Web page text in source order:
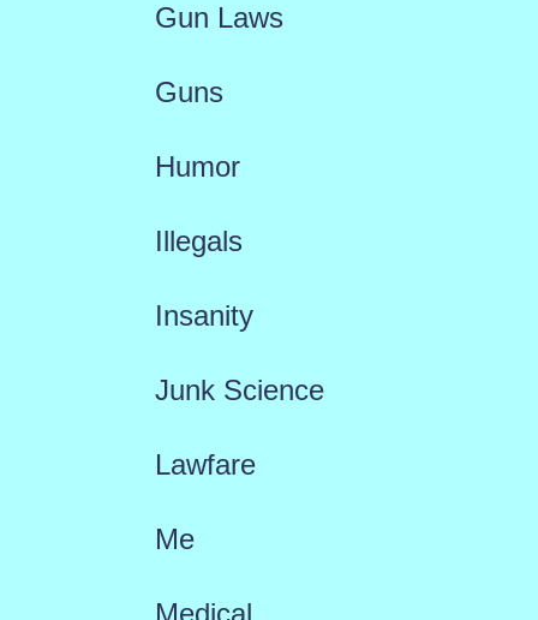
Gun Laws
Guns
Humor
Illegals
Insanity
Junk Science
Lawfare
Me